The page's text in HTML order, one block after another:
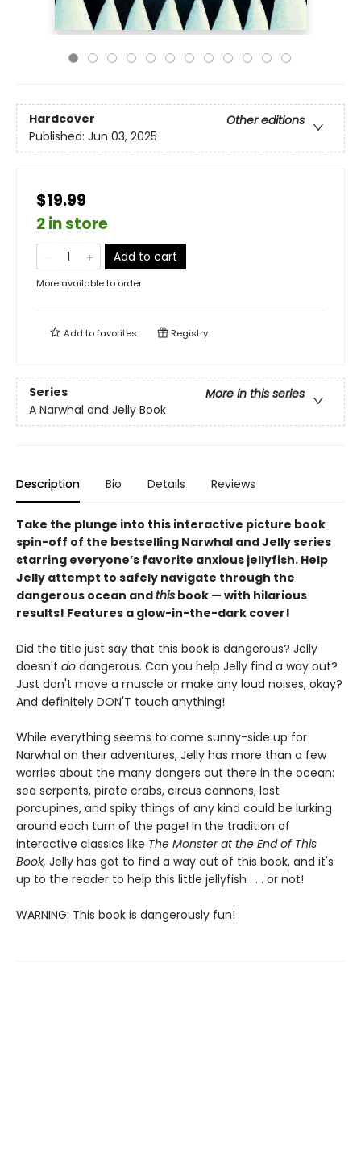
Hardcover
Other editions
Published: Jun 03, 2025
$19.99
2 in store
Add to cart
More available to order
Add tofavorites Registry
Series
More in this series
A Narwhal and Jelly Book
Description Bio Details Reviews
Take the plunge into this interactive picture book
spin-off of the bestselling Narwhal and Jelly series
starring everyone’s favorite anxious jellyfish. Help
Jelly attempt to safely navigate through the
dangerous ocean andthis book — with hilarious
results! Features a glow-in-the-dark cover!
Did the title just say that this book is dangerous? Jelly
doesn't do dangerous. Can you help Jelly find a way out?
Just don't move a muscle or make any loud noises, okay?
And definitely DON'T touch anything!
While everything seems to come sunny-side up for
Narwhal on their adventures, Jelly has more than a few
worries about the many dangers out there in the ocean:
sea serpents, pirate crabs, circus cannons, lost
porcupines, and spiky things of any kind could be lurking
around each turn of the page! In the tradition of
interactive classics like The Monster at the End of This
Book, Jelly has got to find a way out of this book, and it's
up to the reader to help this little jellyfish . . . or not!
WARNING: This book is dangerously fun!